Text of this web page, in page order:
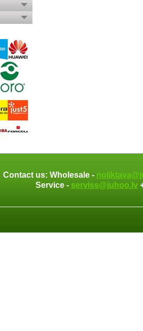
Contact us: Wholesale -
Service - serviss@juhoo.lv